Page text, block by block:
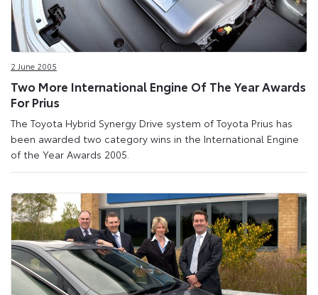
2 June 2005
Two More International Engine Of The Year Awards
For Prius
The Toyota Hybrid Synergy Drive system of Toyota Prius has
been awarded two category wins in the International Engine
of the Year Awards 2005.